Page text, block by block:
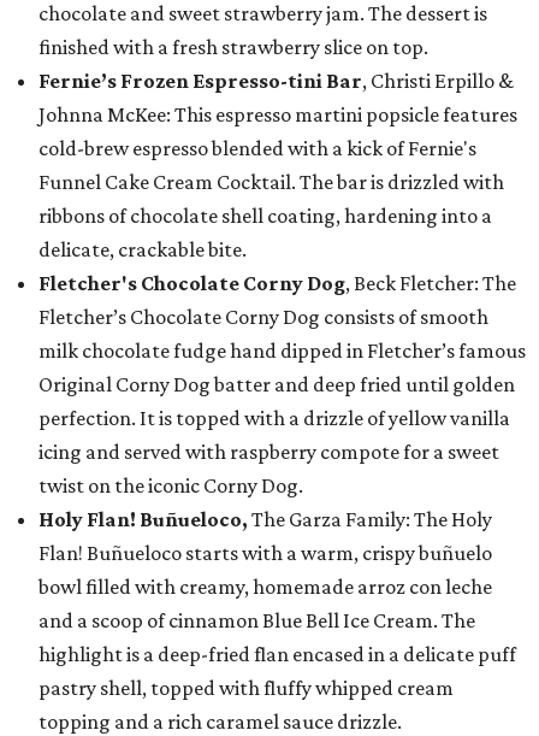
chocolate and sweet strawberry jam. The dessert is
finished with a fresh strawberry slice on top.
Fernie’s Frozen Espresso-tini Bar, Christi Erpillo &
Johnna McKee: This espresso martini popsicle features
cold-brew espresso blended with a kick of Fernie's
Funnel Cake Cream Cocktail. The bar is drizzled with
ribbons of chocolate shell coating, hardening into a
delicate, crackable bite.
Fletcher's Chocolate Corny Dog, Beck Fletcher: The
Fletcher’s Chocolate Corny Dog consists of smooth
milk chocolate fudge hand dipped in Fletcher’s famous
Original Corny Dog batter and deep fried until golden
perfection. It is topped with a drizzle of yellow vanilla
icing and served with raspberry compote for a sweet
twist on the iconic Corny Dog.
Holy Flan! Buñueloco, The Garza Family: The Holy
Flan! Buñueloco starts with a warm, crispy buñuelo
bowl filled with creamy, homemade arroz con leche
and a scoop of cinnamon Blue Bell Ice Cream. The
highlight is a deep-fried flan encased in a delicate puff
pastry shell, topped with fluffy whipped cream
topping and a rich caramel sauce drizzle.